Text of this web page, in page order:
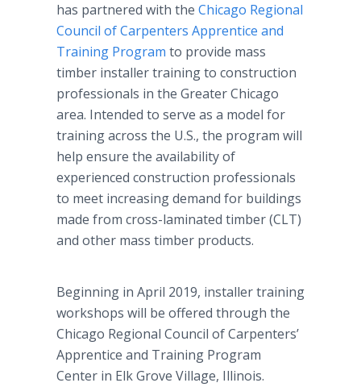
has partnered with the Chicago Regional
Council of Carpenters Apprentice and
Training Program to provide mass
timber installer training to construction
professionals in the Greater Chicago
area. Intended to serve as a model for
training across the U.S., the program will
help ensure the availability of
experienced construction professionals
to meet increasing demand for buildings
made from cross-laminated timber (CLT)
and other mass timber products.
Beginning in April 2019, installer training
workshops will be offered through the
Chicago Regional Council of Carpenters’
Apprentice and Training Program
Center in Elk Grove Village, Illinois.